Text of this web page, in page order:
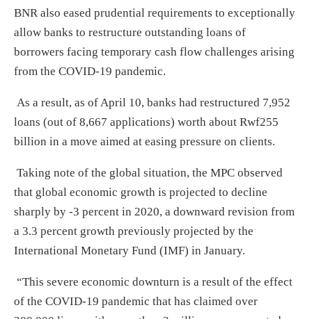
BNR also eased prudential requirements to exceptionally
allow banks to restructure outstanding loans of
borrowers facing temporary cash flow challenges arising
from the COVID-19 pandemic.
As a result, as of April 10, banks had restructured 7,952
loans (out of 8,667 applications) worth about Rwf255
billion in a move aimed at easing pressure on clients.
Taking note of the global situation, the MPC observed
that global economic growth is projected to decline
sharply by -3 percent in 2020, a downward revision from
a 3.3 percent growth previously projected by the
International Monetary Fund (IMF) in January.
“This severe economic downturn is a result of the effect
of the COVID-19 pandemic that has claimed over